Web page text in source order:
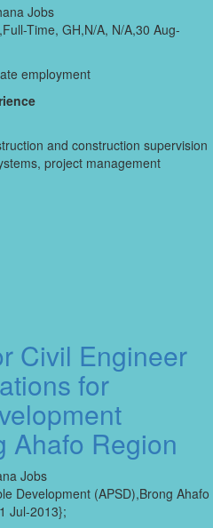
Jobs
Time, GH,N/A, N/A,30 Aug-
employment
and construction supervision
project management
Civil Engineer
for
Ahafo Region
Jobs
Development (APSD),Brong Ahafo
Jul-2013};